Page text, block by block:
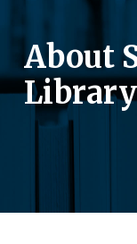
About
Library